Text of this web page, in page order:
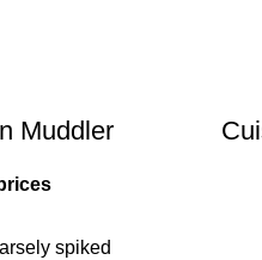
Muddler
spiked